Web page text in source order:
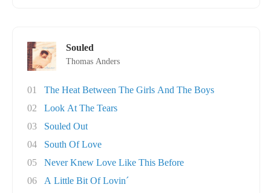
Souled
Thomas Anders
01
The Heat Between The Girls And The Boys
02
Look At The Tears
03
Souled Out
04
South Of Love
05
Never Knew Love Like This Before
06
A Little Bit Of Lovin´